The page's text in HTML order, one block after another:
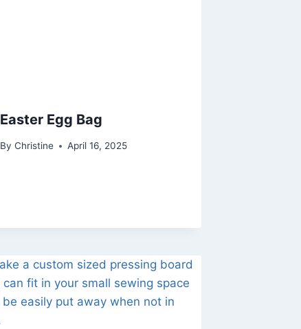
Easter Egg Bag
By Christine April 16, 2025